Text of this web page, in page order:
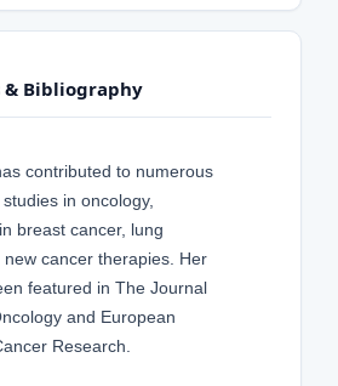
& Bibliography
contributed to numerous
in oncology,
breast cancer, lung
new cancer therapies. Her
featured in The Journal
and European
Research.